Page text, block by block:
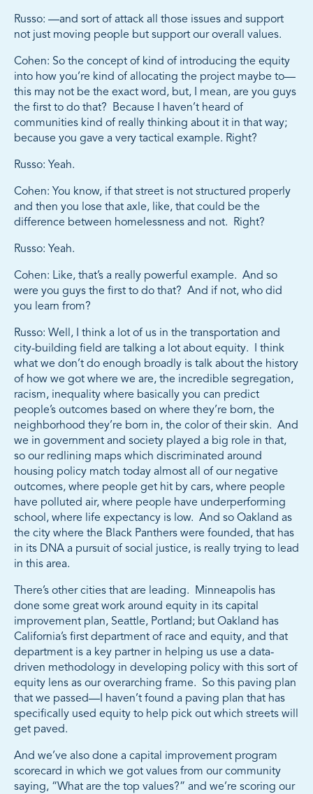
Russo: —and sort of attack all those issues and support
not just moving people but support our overall values.
Cohen: So the concept of kind of introducing the equity
into how you’re kind of allocating the project maybe to—
this may not be the exact word, but, I mean, are you guys
the first to do that? Because I haven’t heard of
communities kind of really thinking about it in that way;
because you gave a very tactical example. Right?
Russo: Yeah.
Cohen: You know, if that street is not structured properly
and then you lose that axle, like, that could be the
difference between homelessness and not. Right?
Russo: Yeah.
Cohen: Like, that’s a really powerful example. And so
were you guys the first to do that? And if not, who did
you learn from?
Russo: Well, I think a lot of us in the transportation and
city-building field are talking a lot about equity. I think
what we don’t do enough broadly is talk about the history
of how we got where we are, the incredible segregation,
racism, inequality where basically you can predict
people’s outcomes based on where they’re born, the
neighborhood they’re born in, the color of their skin. And
we in government and society played a big role in that,
so our redlining maps which discriminated around
housing policy match today almost all of our negative
outcomes, where people get hit by cars, where people
have polluted air, where people have underperforming
school, where life expectancy is low. And so Oakland as
the city where the Black Panthers were founded, that has
in its DNA a pursuit of social justice, is really trying to lead
in this area.
There’s other cities that are leading. Minneapolis has
done some great work around equity in its capital
improvement plan, Seattle, Portland; but Oakland has
California’s first department of race and equity, and that
department is a key partner in helping us use a data-
driven methodology in developing policy with this sort of
equity lens as our overarching frame. So this paving plan
that we passed—I haven’t found a paving plan that has
specifically used equity to help pick out which streets will
get paved.
And we’ve also done a capital improvement program
scorecard in which we got values from our community
saying, “What are the top values?” and we’re scoring our